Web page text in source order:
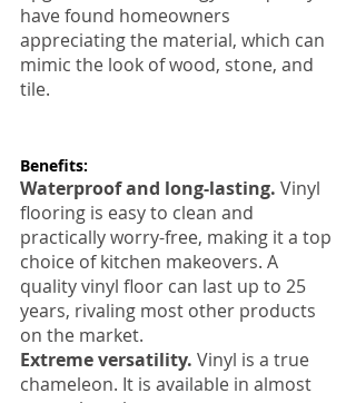
have found homeowners
appreciating the material, which can
mimic the look of wood, stone, and
tile.
Benefits:
Waterproof and long-lasting. Vinyl
flooring is easy to clean and
practically worry-free, making it a top
choice of kitchen makeovers. A
quality vinyl floor can last up to 25
years, rivaling most other products
on the market.
Extreme versatility. Vinyl is a true
chameleon. It is available in almost